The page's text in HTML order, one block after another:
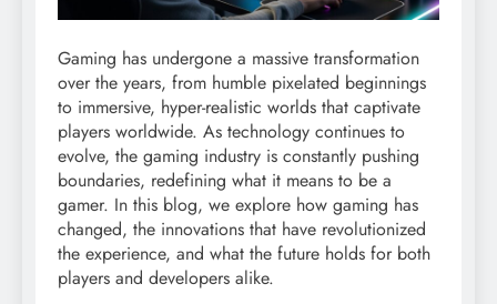
Gaming has undergone a massive transformation
over the years, from humble pixelated beginnings
to immersive, hyper-realistic worlds that captivate
players worldwide. As technology continues to
evolve, the gaming industry is constantly pushing
boundaries, redefining what it means to be a
gamer. In this blog, we explore how gaming has
changed, the innovations that have revolutionized
the experience, and what the future holds for both
players and developers alike.